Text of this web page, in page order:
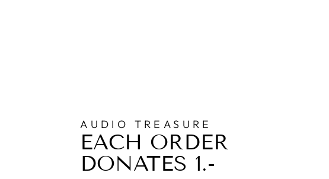
AUDIO TREASURE
EACH ORDER
DONATES 1.-